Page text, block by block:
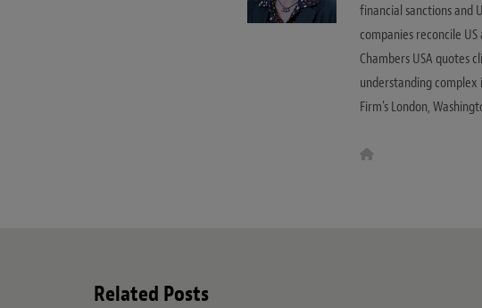
financial sanctions and
companies reconcile
Chambers USA quotes
understanding complex
Firm's London,
Related Posts